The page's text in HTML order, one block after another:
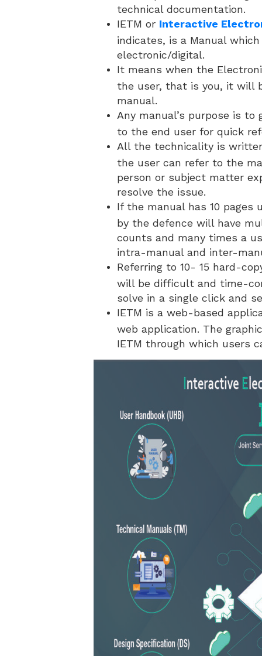
technical documentation.
IETM or Interactive
indicates, is a Manual
electronic/digital.
It means when the
the user, that is you, it will
manual.
Any manual’s purpose is
to the end user for quick
All the technicality is
the user can refer to the
person or subject matter
resolve the issue.
If the manual has 10 pages
by the defence will have
counts and many times a
intra-manual and inter-
Referring to 10- 15 hard-
will be difficult and time-
solve in a single click and
IETM is a web-based
web application. The
IETM through which users